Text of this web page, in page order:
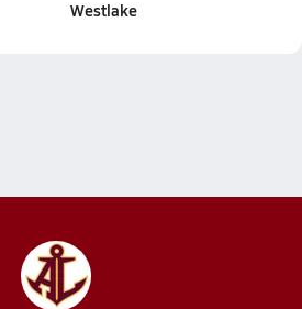
Westlake